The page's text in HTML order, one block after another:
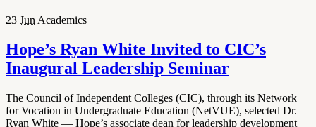
23 Jun Academics
Hope’s Ryan White Invited to CIC’s
Inaugural Leadership Seminar
The Council of Independent Colleges (CIC), through its Network
for Vocation in Undergraduate Education (NetVUE), selected Dr.
Ryan White — Hope’s associate dean for leadership development